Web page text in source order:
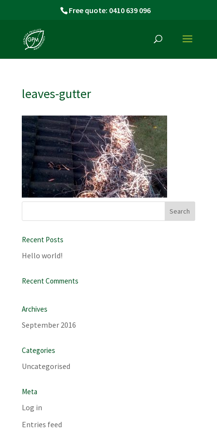
Free quote: 0410 639 096
leaves-gutter
Recent Posts
Hello world!
Recent Comments
Archives
September 2016
Categories
Uncategorised
Meta
Log in
Entries feed